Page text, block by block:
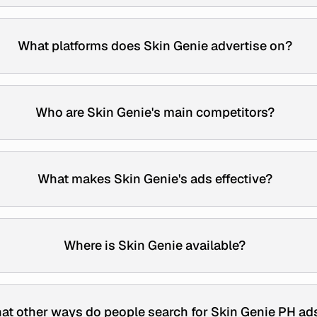
What platforms does Skin Genie advertise on?
Who are Skin Genie's main competitors?
What makes Skin Genie's ads effective?
Where is Skin Genie available?
other ways do people search for Skin Genie PH